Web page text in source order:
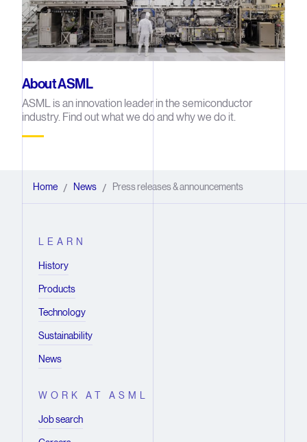
About ASML
ASML is an innovation leader in the semiconductor
industry. Find out what we do and why we do it.
Home News
/ Press releases & announcements
/
LEARN
History
Products
Technology
Sustainability
News
WORK AT ASML
Job search